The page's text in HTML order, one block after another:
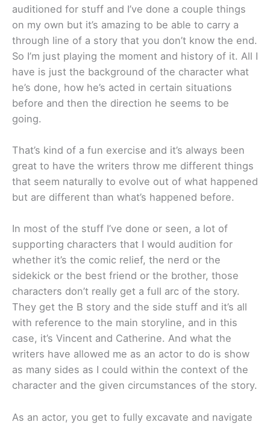
auditioned for stuff and I’ve done a couple things
on my own but it’s amazing to be able to carry a
through line of a story that you don’t know the end.
So I’m just playing the moment and history of it. All I
have is just the background of the character what
he’s done, how he’s acted in certain situations
before and then the direction he seems to be
going.
That’s kind of a fun exercise and it’s always been
great to have the writers throw me different things
that seem naturally to evolve out of what happened
but are different than what’s happened before.
In most of the stuff I’ve done or seen, a lot of
supporting characters that I would audition for
whether it’s the comic relief, the nerd or the
sidekick or the best friend or the brother, those
characters don’t really get a full arc of the story.
They get the B story and the side stuff and it’s all
with reference to the main storyline, and in this
case, it’s Vincent and Catherine. And what the
writers have allowed me as an actor to do is show
as many sides as I could within the context of the
character and the given circumstances of the story.
As an actor, you get to fully excavate and navigate